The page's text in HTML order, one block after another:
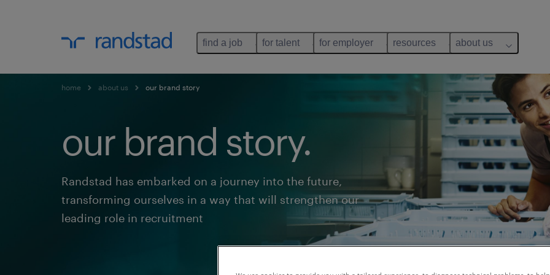
find a job for talent for employer resources about us
home about us our brand story
our brand story.
Randstad has embarked on a journey into the future,
transforming ourselves in a way that will strengthen our
leading role in recruitment